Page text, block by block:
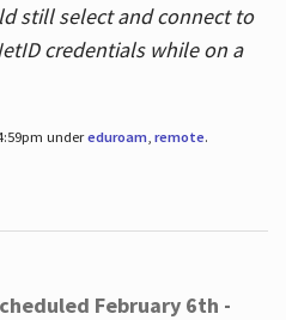
still select and connect to
credentials while on a
undereduroam, remote.
February 6th -